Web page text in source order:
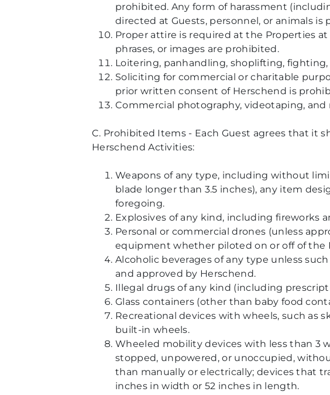
prohibited. Any form of harassment
directed at Guests, personnel, or animals is
Proper attire is required at the Properties
phrases, or images are prohibited.
Loitering, panhandling, shoplifting,
Soliciting for commercial or charitable
prior written consent of Herschend is
Commercial photography, videotaping,
C. Prohibited Items - Each Guest agrees that it
Herschend Activities:
Weapons of any type, including without
blade longer than 3.5 inches), any item
foregoing.
Explosives of any kind, including fireworks
Personal or commercial drones (unless
equipment whether piloted on or off of the
Alcoholic beverages of any type unless
and approved by Herschend.
Illegal drugs of any kind (including
Glass containers (other than baby food
Recreational devices with wheels, such as
built-in wheels.
Wheeled mobility devices with less than 3
stopped, unpowered, or unoccupied,
than manually or electrically; devices that
inches in width or 52 inches in length.